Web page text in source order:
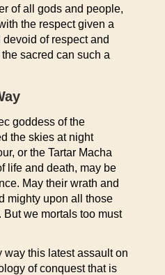
of all gods and people,
the respect given a
of respect and
sacred can such a
goddess of the
the skies at night
or the Tartar Macha
life and death, may be
May their wrath and
mighty upon all those
we mortals too must
way this latest assault on
of conquest that is